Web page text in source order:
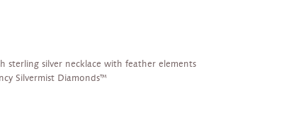
sterling silver necklace with feather elements
Silvermist Diamonds™